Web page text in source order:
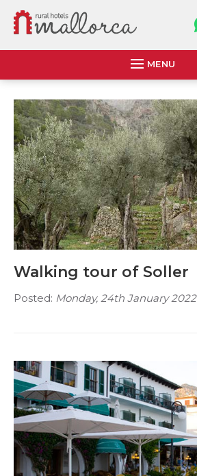
MENU
Walking tour of Soller
Posted: Monday, 24th January 2022